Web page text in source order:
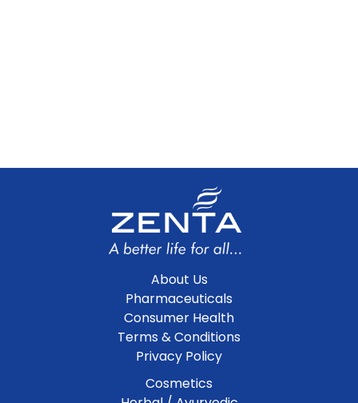
About Us
Pharmaceuticals
Consumer Health
Terms & Conditions
Privacy Policy
Cosmetics